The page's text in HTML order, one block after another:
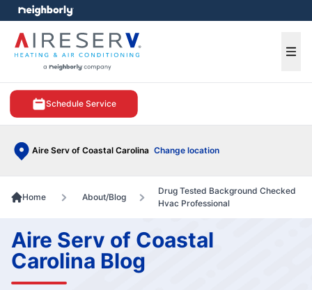
Schedule Service
Aire Serv of Coastal Carolina Change location
menu
Home About/Blog
Drug Tested Background Checked
Hvac Professional
Aire Serv of Coastal
Carolina Blog